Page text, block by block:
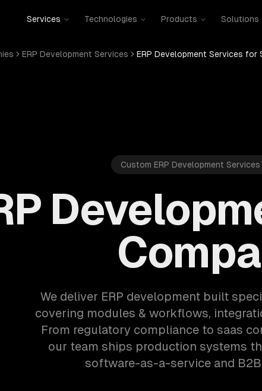
Services Technologies Products Solutions
ERP Development Services ERP Development Services for
Custom ERP Development
We deliver ERP development built
covering modules & workflows,
From regulatory compliance to saas
our team ships production systems
software-as-a-service and